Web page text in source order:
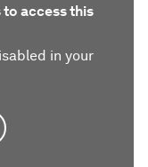
access this
in your